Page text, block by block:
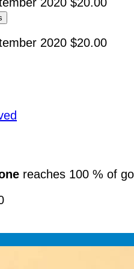
2020 $20.00
reaches 100 % of